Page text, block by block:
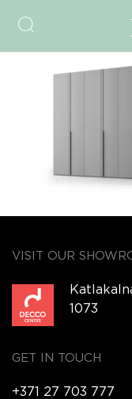
Spira
VISIT OUR
1073
GET IN TOUCH
+371 27 703 777